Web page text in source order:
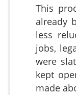
This
already
less
jobs,
were
kept
made